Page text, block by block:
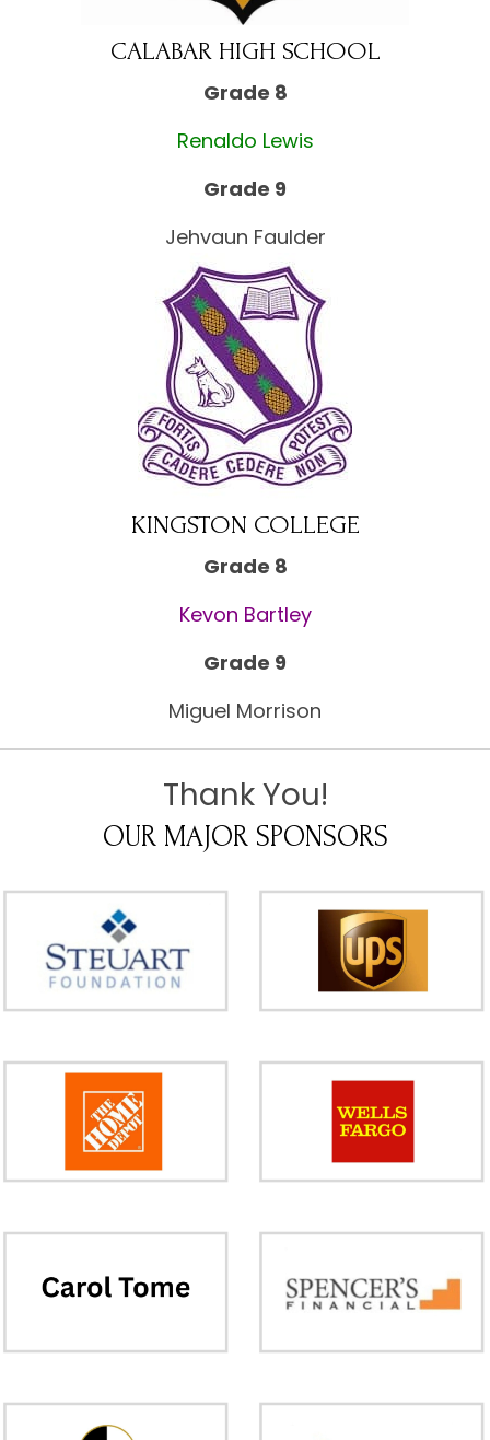
CALABAR HIGH SCHOOL
Grade 8
Renaldo Lewis
Grade 9
Jehvaun Faulder
KINGSTON COLLEGE
Grade 8
Kevon Bartley
Grade 9
Miguel Morrison
Thank You!
OUR MAJOR SPONSORS